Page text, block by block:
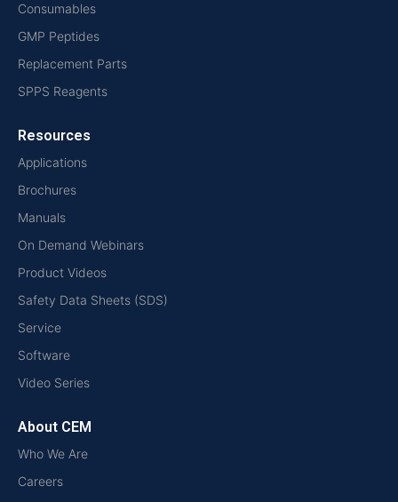
Consumables
GMP Peptides
Replacement Parts
SPPS Reagents
Resources
Applications
Brochures
Manuals
On Demand Webinars
Product Videos
Safety Data Sheets (SDS)
Service
Software
Video Series
About CEM
Who We Are
Careers